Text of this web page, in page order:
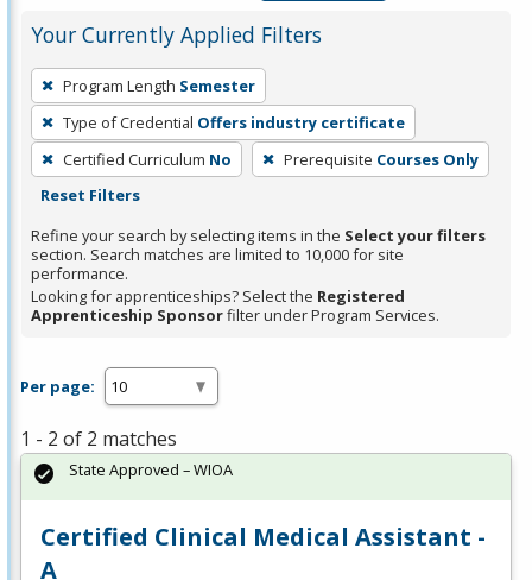
Your Currently Applied Filters
To
remove
a
filter,
press
or
Spacebar.
Program Length Semester
Type of Credential Offers industry certificate
Certified Curriculum No Prerequisite Courses Only
Reset Filters
Refine your search by selecting items in the Select your filters
section. Search matches are limited to 10,000 for site
performance.
Looking for apprenticeships? Select the Registered
Apprenticeship Sponsorfilter under Program Services.
Per page:
1 - 2 of 2 matches
Certified Clinical Medical Assistant -
A
State Approved – WIOA